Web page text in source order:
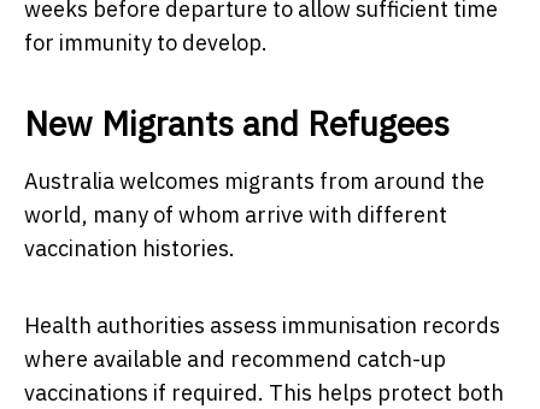
weeks before departure to allow sufficient time
for immunity to develop.
New Migrants and Refugees
Australia welcomes migrants from around the
world, many of whom arrive with different
vaccination histories.
Health authorities assess immunisation records
where available and recommend catch-up
vaccinations if required. This helps protect both